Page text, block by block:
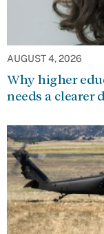
AUGUST 4, 2026
Why higher
needs a